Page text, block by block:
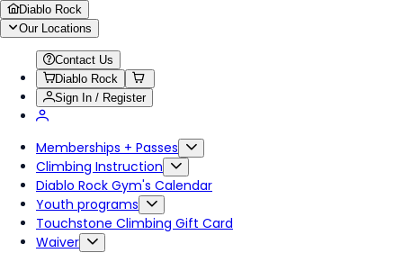
Diablo Rock
Our Locations
Contact Us
Diablo Rock
Sign In / Register
Memberships + Passes
Climbing Instruction
Diablo Rock Gym's Calendar
Youth programs
Touchstone Climbing Gift Card
Waiver